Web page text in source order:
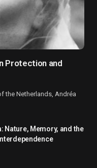
Protection and
the Netherlands, Andréa
Nature, Memory, and the